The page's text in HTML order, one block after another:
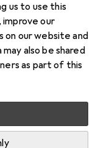
us to use this
our
our website and
also be shared
as part of this